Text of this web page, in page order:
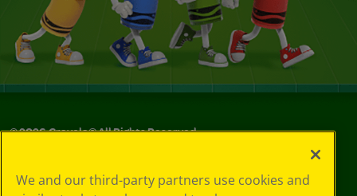
©2026Crayola® All Rights Reserved.
Choices
We and our third-party partners use cookies and